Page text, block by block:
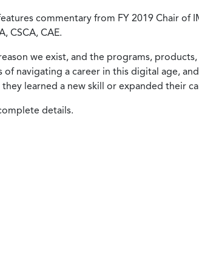
commentary from FY 2019 Chair of
CSCA, CAE.
we exist, and the programs,
navigating a career in this digital age,
learned a new skill or expanded their
details.